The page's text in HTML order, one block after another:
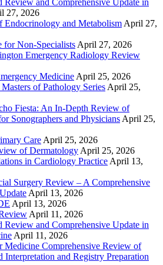
Review and Comprehensive Update in
27, 2026
Endocrinology and Metabolism April 27,
Non-Specialists April 27, 2026
Emergency Radiology Review
Medicine April 25, 2026
of Pathology Series April 25,
Fiesta: An In-Depth Review of
Sonographers and Physicians April 25,
Care April 25, 2026
of Dermatology April 25, 2026
in Cardiology Practice April 13,
Surgery Review – A Comprehensive
April 13, 2026
April 13, 2026
April 11, 2026
Review and Comprehensive Update in
April 11, 2026
Medicine Comprehensive Review of
Interpretation and Registry Preparation